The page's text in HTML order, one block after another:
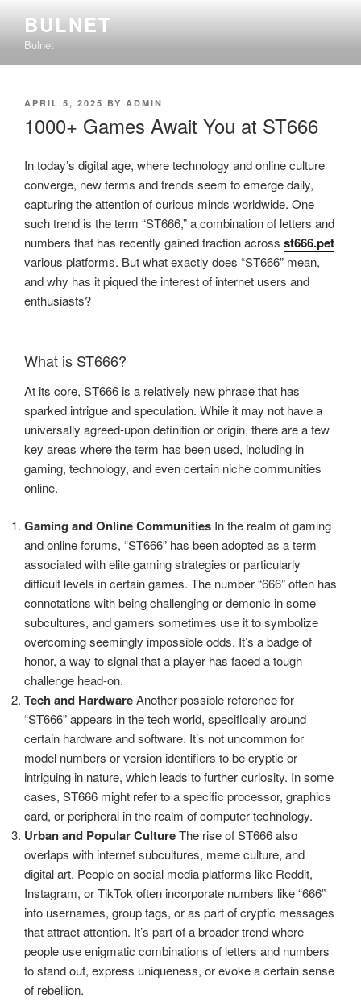
content
BULNET
Bulnet
POSTED
APRIL 5, 2025 BY ADMIN
1000+ Games Await You at ST666
In today’s digital age, where technology and online culture
converge, new terms and trends seem to emerge daily,
capturing the attention of curious minds worldwide. One
such trend is the term “ST666,” a combination of letters and
numbers that has recently gained traction across st666.pet
various platforms. But what exactly does “ST666” mean,
and why has it piqued the interest of internet users and
enthusiasts?
What is ST666?
At its core, ST666 is a relatively new phrase that has
sparked intrigue and speculation. While it may not have a
universally agreed-upon definition or origin, there are a few
key areas where the term has been used, including in
gaming, technology, and even certain niche communities
online.
Gaming and Online Communities In the realm of gaming
and online forums, “ST666” has been adopted as a term
associated with elite gaming strategies or particularly
difficult levels in certain games. The number “666” often has
connotations with being challenging or demonic in some
subcultures, and gamers sometimes use it to symbolize
overcoming seemingly impossible odds. It’s a badge of
honor, a way to signal that a player has faced a tough
challenge head-on.
Tech and HardwareAnother possible reference for
“ST666” appears in the tech world, specifically around
certain hardware and software. It’s not uncommon for
model numbers or version identifiers to be cryptic or
intriguing in nature, which leads to further curiosity. In some
cases, ST666 might refer to a specific processor, graphics
card, or peripheral in the realm of computer technology.
Urban and Popular CultureThe rise of ST666 also
overlaps with internet subcultures, meme culture, and
digital art. People on social media platforms like Reddit,
Instagram, or TikTok often incorporate numbers like “666”
into usernames, group tags, or as part of cryptic messages
that attract attention. It’s part of a broader trend where
people use enigmatic combinations of letters and numbers
to stand out, express uniqueness, or evoke a certain sense
of rebellion.